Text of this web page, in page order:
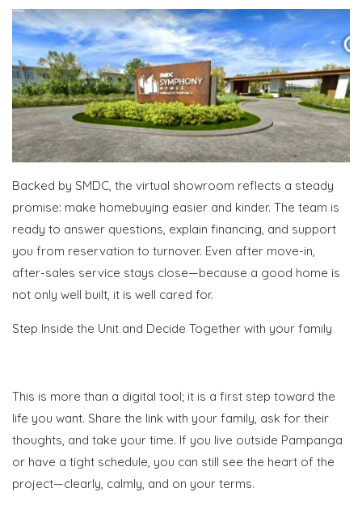
Backed by SMDC, the virtual showroom reflects a steady
promise: make homebuying easier and kinder. The team is
ready to answer questions, explain financing, and support
you from reservation to turnover. Even after move-in,
after-sales service stays close—because a good home is
not only well built, it is well cared for.
Step Inside the Unit and Decide Together with your family
This is more than a digital tool; it is a first step toward the
life you want. Share the link with your family, ask for their
thoughts, and take your time. If you live outside Pampanga
or have a tight schedule, you can still see the heart of the
project—clearly, calmly, and on your terms.